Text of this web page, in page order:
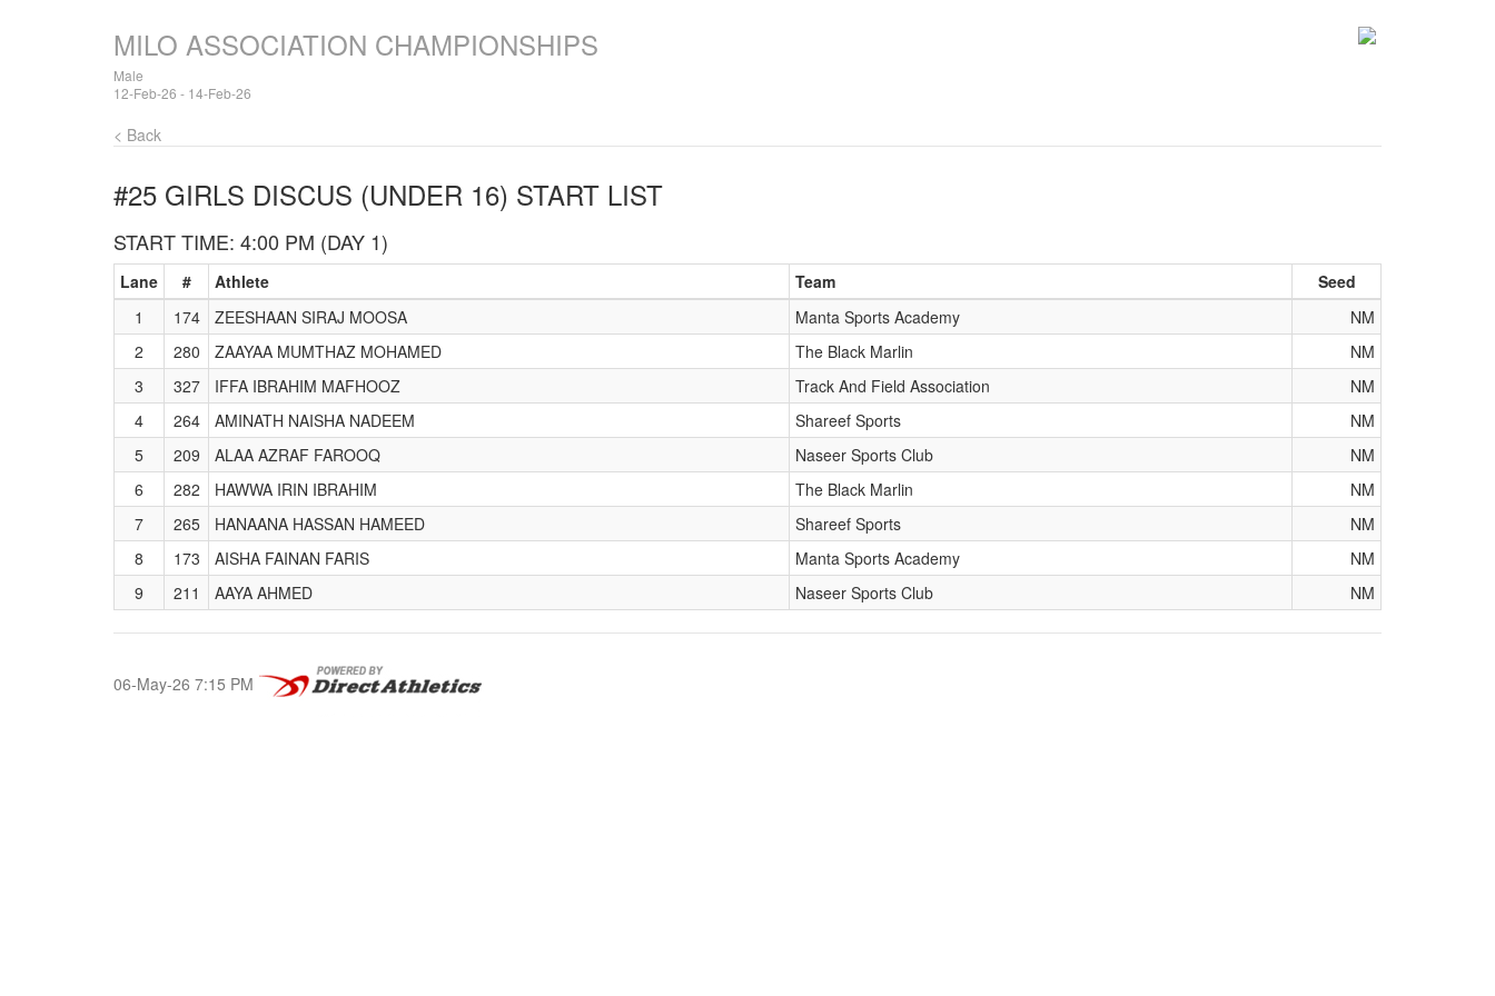
MILO ASSOCIATION CHAMPIONSHIPS
Male
12-Feb-26 - 14-Feb-26
< Back
#25 GIRLS DISCUS (UNDER 16) START LIST
START TIME: 4:00 PM (DAY 1)
Lane # Athlete Team
Seed
1
174 ZEESHAAN SIRAJ MOOSA Manta Sports Academy
NM
2
280 ZAAYAA MUMTHAZ MOHAMED The Black Marlin
NM
3
327 IFFA IBRAHIM MAFHOOZ Track And Field Association
NM
4
264 AMINATH NAISHA NADEEM Shareef Sports
NM
5
209 ALAA AZRAF FAROOQ Naseer Sports Club
NM
6
282 HAWWA IRIN IBRAHIM The Black Marlin
NM
7
265 HANAANA HASSAN HAMEED Shareef Sports
NM
8
173 AISHA FAINAN FARIS Manta Sports Academy
NM
9
211 AAYA AHMED Naseer Sports Club NM
06-May-26 7:15 PM